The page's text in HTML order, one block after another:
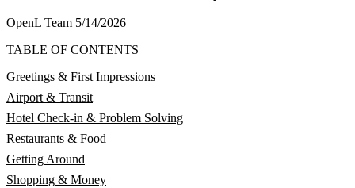
OpenL Team 5/14/2026
TABLE OF CONTENTS
Greetings & First Impressions
Airport & Transit
Hotel Check-in & Problem Solving
Restaurants & Food
Getting Around
Shopping & Money